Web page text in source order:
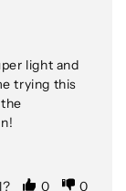
light and
trying this
0 0